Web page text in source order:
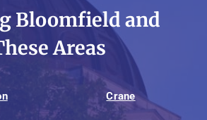
Bloomfield and
Areas
Crane